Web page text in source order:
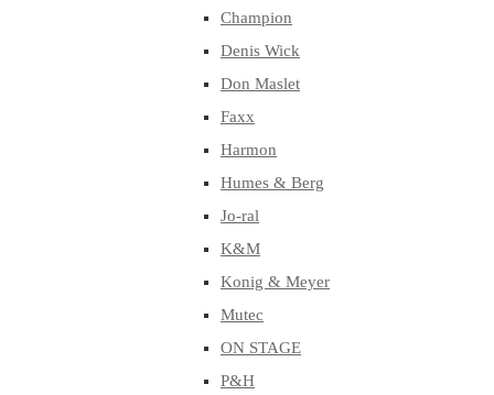
Champion
Denis Wick
Don Maslet
Faxx
Harmon
Humes & Berg
Jo-ral
K&M
Konig & Meyer
Mutec
ON STAGE
P&H